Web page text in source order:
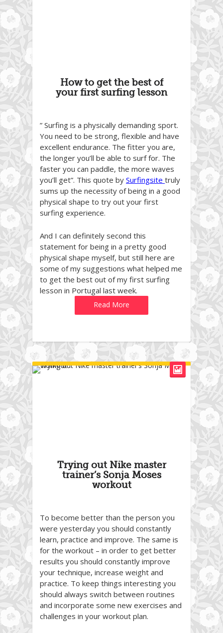
How to get the best of
your first surfing lesson
” Surfing is a physically demanding sport.
You need to be strong, flexible and have
excellent endurance. The fitter you are,
the longer you’ll be able to surf for. The
faster you can paddle, the more waves
you’ll get”. This quote by Surfingsite truly
sums up the necessity of being in a good
physical shape to try out your first
surfing experience.
And I can definitely second this
statement for being in a pretty good
physical shape myself, but still here are
some of my suggestions what helped me
to get the best out of my first surfing
lesson in Portugal last week.
Read More
Trying out Nike master
trainer’s Sonja Moses
workout
To become better than the person you
were yesterday you should constantly
learn, practice and improve. The same is
for the workout – in order to get better
results you should constantly improve
your technique, increase weight and
practice. To keep things interesting you
should always switch between routines
and incorporate some new exercises and
challenges in your workout plan.